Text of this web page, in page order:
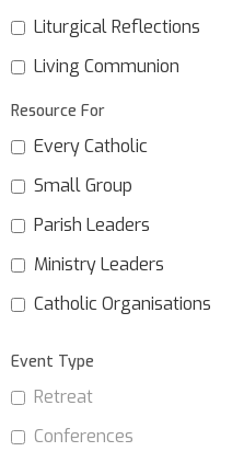
Liturgical Reflections
Living Communion
Resource For
Every Catholic
Small Group
Parish Leaders
Ministry Leaders
Catholic Organisations
Event Type
Retreat
Conferences